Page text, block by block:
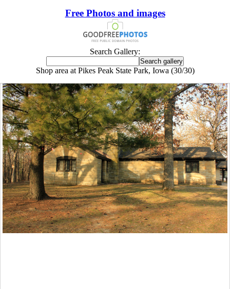
Free Photos and images
Search Gallery:
Shop area at Pikes Peak State Park, Iowa (30/30)